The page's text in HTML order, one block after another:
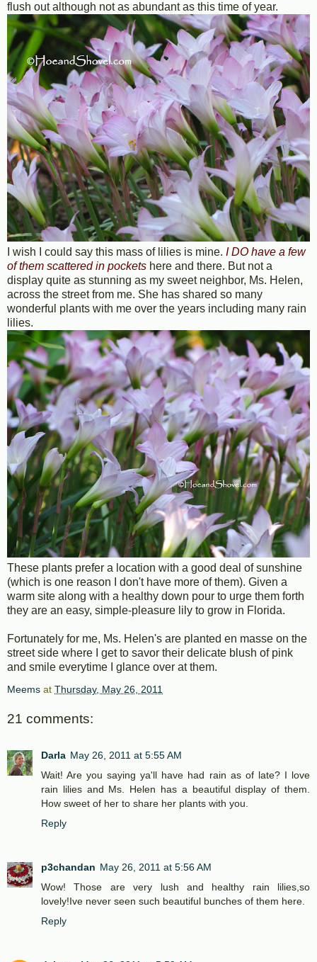
flush out although not as abundant as this time of year.
I wish I could say this mass of lilies is mine. I DO have a few
of them scattered in pockets here and there. But not a
display quite as stunning as my sweet neighbor, Ms. Helen,
across the street from me. She has shared so many
wonderful plants with me over the years including many rain
lilies.
These plants prefer a location with a good deal of sunshine
(which is one reason I don't have more of them). Given a
warm site along with a healthy down pour to urge them forth
they are an easy, simple-pleasure lily to grow in Florida.
Fortunately for me, Ms. Helen's are planted en masse on the
street side where I get to savor their delicate blush of pink
and smile everytime I glance over at them.
Meems at Thursday, May 26, 2011
21 comments:
Darla May 26, 2011 at 5:55 AM
Wait! Are you saying ya'll have had rain as of late? I love
rain lilies and Ms. Helen has a beautiful display of them.
How sweet of her to share her plants with you.
Reply
p3chandan May 26, 2011 at 5:56 AM
Wow! Those are very lush and healthy rain lilies,so
lovely!Ive never seen such beautiful bunches of them here.
Reply